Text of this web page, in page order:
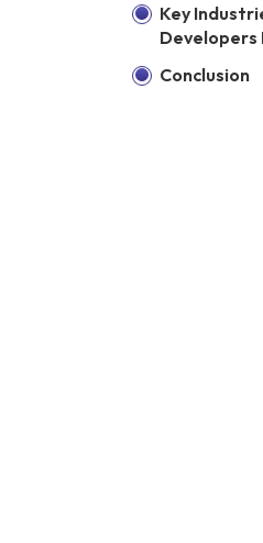
Key
Developers
Conclusion